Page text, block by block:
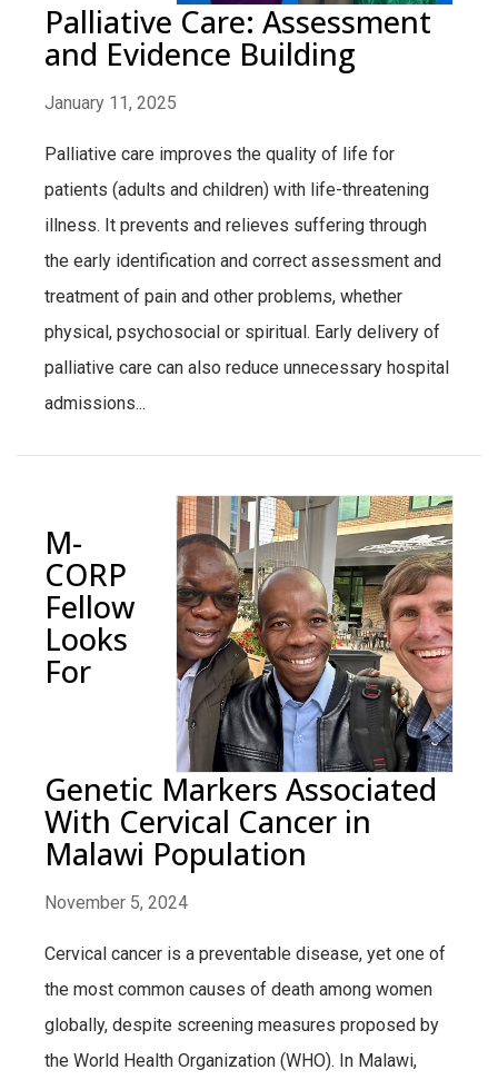
Palliative Care: Assessment
and Evidence Building
January 11, 2025
Palliative care improves the quality of life for
patients (adults and children) with life-threatening
illness. It prevents and relieves suffering through
the early identification and correct assessment and
treatment of pain and other problems, whether
physical, psychosocial or spiritual. Early delivery of
palliative care can also reduce unnecessary hospital
admissions...
M-
CORP
Fellow
Looks
For
Genetic Markers Associated
With Cervical Cancer in
Malawi Population
November 5, 2024
Cervical cancer is a preventable disease, yet one of
the most common causes of death among women
globally, despite screening measures proposed by
the World Health Organization (WHO). In Malawi,